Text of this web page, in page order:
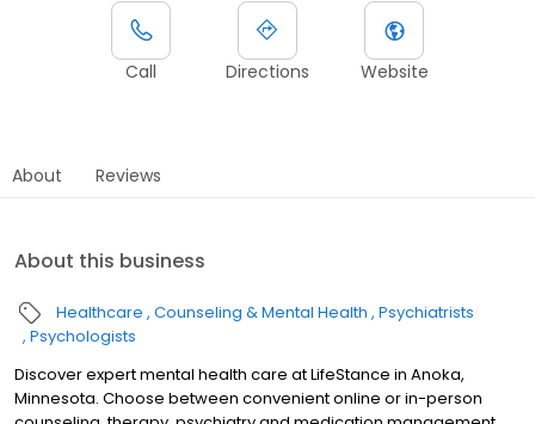
Call Directions Website
About Reviews
About this business
Healthcare Counseling & Mental Health Psychiatrists
Psychologists
Discover expert mental health care at LifeStance in Anoka,
Minnesota. Choose between convenient online or in-person